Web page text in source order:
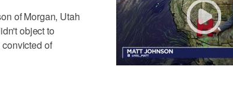
of Morgan, Utah
object to
of